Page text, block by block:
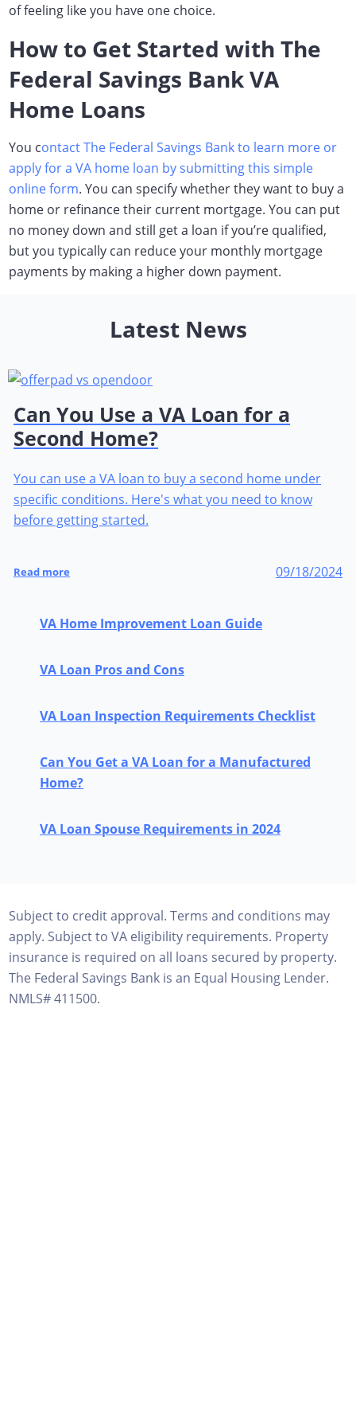
of feeling like you have one choice.
How to Get Started with The
Federal Savings Bank VA
Home Loans
You contact The Federal Savings Bank to learn more or
apply for a VA home loan by submitting this simple
online form. You can specify whether they want to buy a
home or refinance their current mortgage. You can put
no money down and still get a loan if you’re qualified,
but you typically can reduce your monthly mortgage
payments by making a higher down payment.
Latest News
Can You Use a VA Loan for a
Second Home?
You can use a VA loan to buy a second home under
specific conditions. Here's what you need to know
before getting started.
Read more 09/18/2024
VA Home Improvement Loan Guide
VA Loan Pros and Cons
VA Loan Inspection Requirements Checklist
Can You Get a VA Loan for a Manufactured
Home?
VA Loan Spouse Requirements in 2024
Subject to credit approval. Terms and conditions may
apply. Subject to VA eligibility requirements. Property
insurance is required on all loans secured by property.
The Federal Savings Bank is an Equal Housing Lender.
NMLS# 411500.